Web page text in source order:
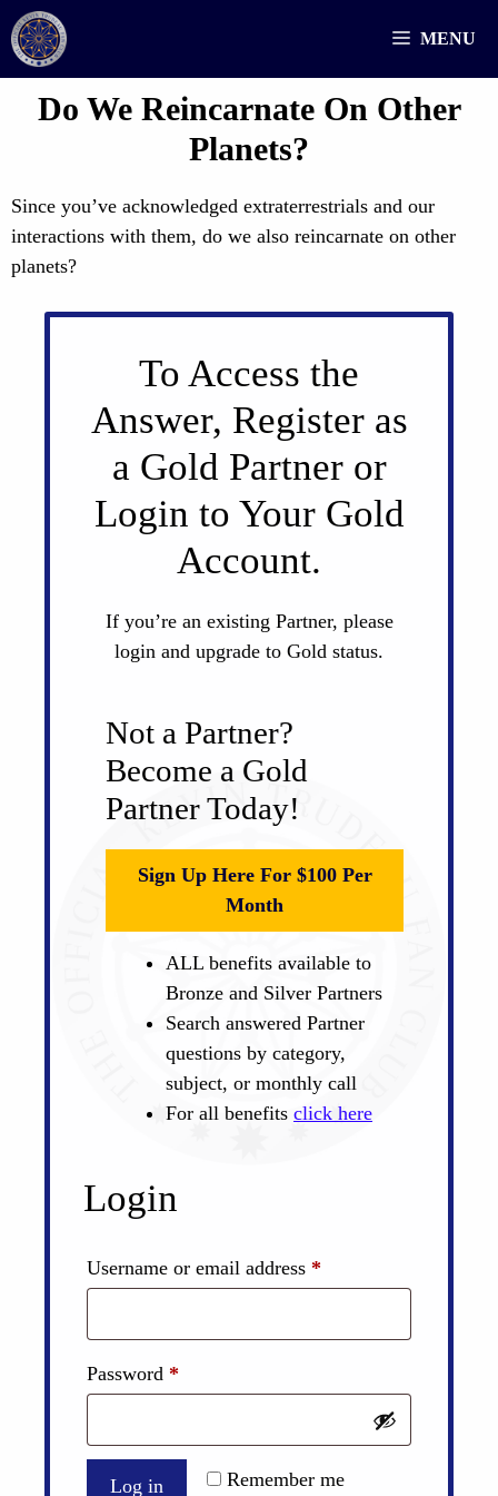
Skip
to
content
MENU
Do We Reincarnate On Other
Planets?
Since you’ve acknowledged extraterrestrials and our
interactions with them, do we also reincarnate on other
planets?
To Access the
Answer, Register as
a Gold Partner or
Login to Your Gold
Account.
If you’re an existing Partner, please
login and upgrade to Gold status.
Not a Partner?
Become a Gold
Partner Today!
Sign Up Here For $100 Per
Month
ALL benefits available to
Bronze and Silver Partners
Search answered Partner
questions by category,
subject, or monthly call
For all benefits click here
Login
Username or email address *
Password *
Remember me
Log in